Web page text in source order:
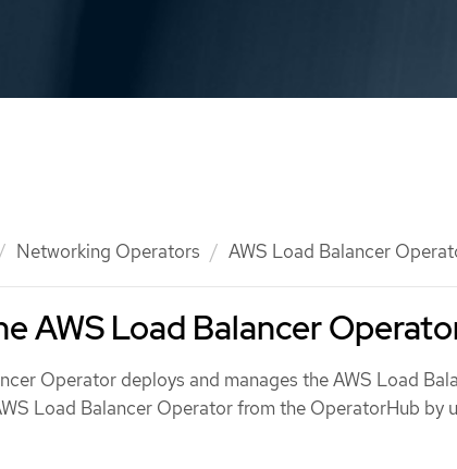
Networking Operators AWS Load Balancer
AWS Load Balancer
Operator deploys and manages the AWS Load
Load Balancer Operator from the OperatorHub by